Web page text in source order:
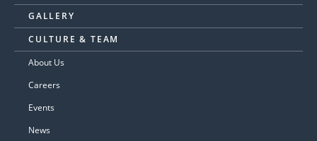
GALLERY
CULTURE & TEAM
About Us
Careers
Events
News